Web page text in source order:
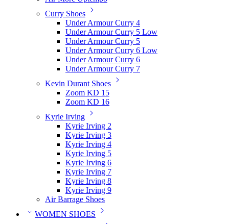
Curry Shoes
Under Armour Curry 4
Under Armour Curry 5 Low
Under Armour Curry 5
Under Armour Curry 6 Low
Under Armour Curry 6
Under Armour Curry 7
Kevin Durant Shoes
Zoom KD 15
Zoom KD 16
Kyrie Irving
Kyrie Irving 2
Kyrie Irving 3
Kyrie Irving 4
Kyrie Irving 5
Kyrie Irving 6
Kyrie Irving 7
Kyrie Irving 8
Kyrie Irving 9
Air Barrage Shoes
WOMEN SHOES